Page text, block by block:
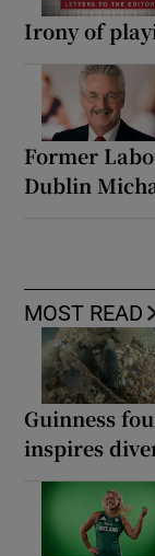
Irony of
Former
Dublin
MOST READ
Guinness
inspires